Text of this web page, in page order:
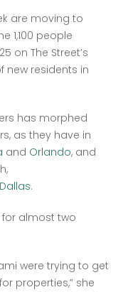
are moving to
1,100 people
on The Street’s
new residents in
has morphed
as they have in
and Orlando, and
Dallas.
for almost two
were trying to get
properties,” she